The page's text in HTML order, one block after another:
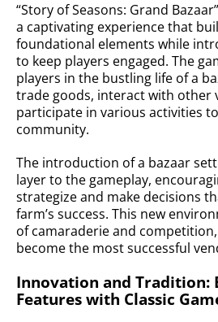
“Story of Seasons: Grand
a captivating experience that
foundational elements while
to keep players engaged. The
players in the bustling life of a
trade goods, interact with other
participate in various activities
community.
The introduction of a bazaar
layer to the gameplay,
strategize and make decisions
farm’s success. This new
of camaraderie and
become the most successful
Innovation and Tradition:
Features with Classic